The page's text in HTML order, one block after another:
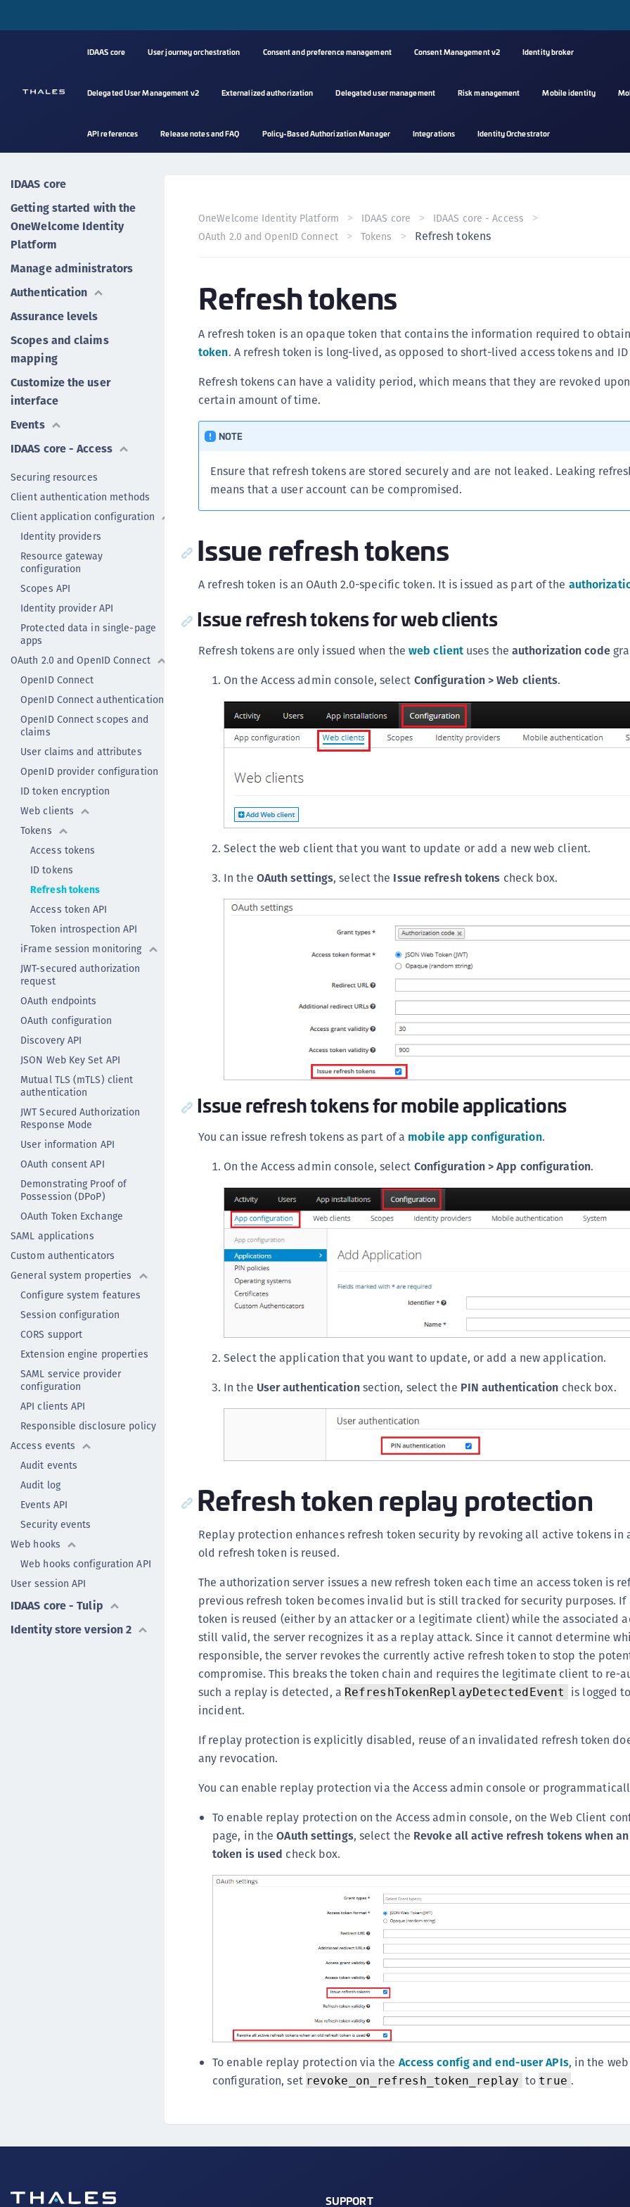
IDAAS core User journey orchestration Consent and preference management Consent Management v2 Identity broker
Delegated User Management v2 Externalized authorization Delegated user management Risk management Mobile identity
API references Release notes and FAQ Policy-Based Authorization Manager Integrations Identity Orchestrator
IDAAS core
Getting started with the
OneWelcome Identity
Platform
Manage administrators
Authentication
Assurance levels
Scopes and claims
mapping
Customize the user
interface
Events
IDAAS core - Access
Securing resources
Client authentication methods
Client application configuration
Identity providers
Resource gateway
configuration
Scopes API
Identity provider API
Protected data in single-page
apps
OAuth 2.0 and OpenID Connect
OpenID Connect
OpenID Connect authentication
OpenID Connect scopes and
claims
User claims and attributes
OpenID provider configuration
ID token encryption
Web clients
Tokens
Access tokens
ID tokens
Refresh tokens
Access token API
Token introspection API
iFrame session monitoring
JWT-secured authorization
request
OAuth endpoints
OAuth configuration
Discovery API
JSON Web Key Set API
Mutual TLS (mTLS) client
authentication
JWT Secured Authorization
Response Mode
User information API
OAuth consent API
Demonstrating Proof of
Possession (DPoP)
OAuth Token Exchange
SAML applications
Custom authenticators
General system properties
Configure system features
Session configuration
CORS support
Extension engine properties
SAML service provider
configuration
API clients API
Responsible disclosure policy
Access events
Audit events
Audit log
Events API
Security events
Web hooks
Web hooks configuration API
User session API
IDAAS core - Tulip
Identity store version 2
OneWelcome Identity Platform IDAAS core
IDAAS core - Access
OAuth 2.0 and OpenID Connect
Tokens Refresh tokens
Refresh tokens
A refresh token is an opaque token that contains the information required to
token. A refresh token is long-lived, as opposed to short-lived access tokens and
Refresh tokens can have a validity period, which means that they are revoked
certain amount of time.
NOTE
Ensure that refresh tokens are stored securely and are not leaked. Leaking
means that a user account can be compromised.
Issue refresh tokens
A refresh token is an OAuth 2.0-specific token. It is issued as part of the
Issue refresh tokens for web clients
Refresh tokens are only issued when the web client uses the authorization code
On the Access admin console, select Configuration > Web clients.
Select the web client that you want to update or add a new web client.
In the OAuth settings, select the Issue refresh tokens check box.
Issue refresh tokens for mobile applications
You can issue refresh tokens as part of a mobile app configuration.
On the Access admin console, select Configuration > App configuration.
Select the application that you want to update, or add a new application.
In the User authenticationsection, select the PIN authentication check box.
Refresh token replay protection
Replay protection enhances refresh token security by revoking all active tokens in
old refresh token is reused.
The authorization server issues a new refresh token each time an access token is
previous refresh token becomes invalid but is still tracked for security purposes. If
token is reused (either by an attacker or a legitimate client) while the associated
still valid, the server recognizes it as a replay attack. Since it cannot determine
responsible, the server revokes the currently active refresh token to stop the
compromise. This breaks the token chain and requires the legitimate client to re-
such a replay is detected, a RefreshTokenReplayDetectedEvent
is logged
incident.
If replay protection is explicitly disabled, reuse of an invalidated refresh token
any revocation.
You can enable replay protection via the Access admin console or
To enable replay protection on the Access admin console, on the Web Client
page, in theOAuth settings, select the Revoke all active refresh tokens when
token is used check box.
To enable replay protection via the Access config and end-user APIs, in the
configuration, set revoke_on_refresh_token_replay to true .
SUPPORT